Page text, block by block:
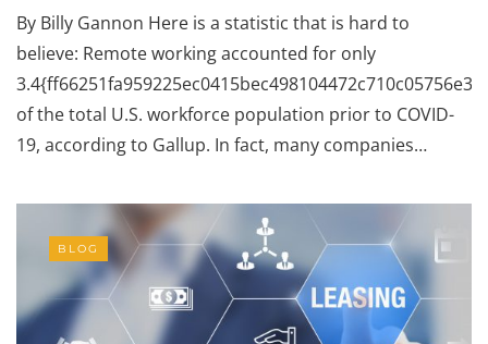
By Billy Gannon Here is a statistic that is hard to
believe: Remote working accounted for only
of the total U.S. workforce population prior to COVID-
19, according to Gallup. In fact, many companies…
BLOG